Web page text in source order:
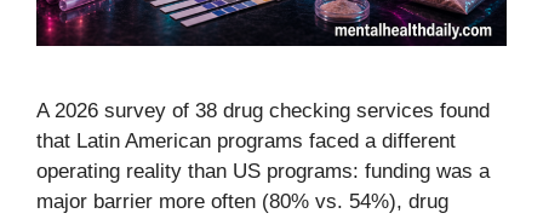
A 2026 survey of 38 drug checking services found
that Latin American programs faced a different
operating reality than US programs: funding was a
major barrier more often (80% vs. 54%), drug